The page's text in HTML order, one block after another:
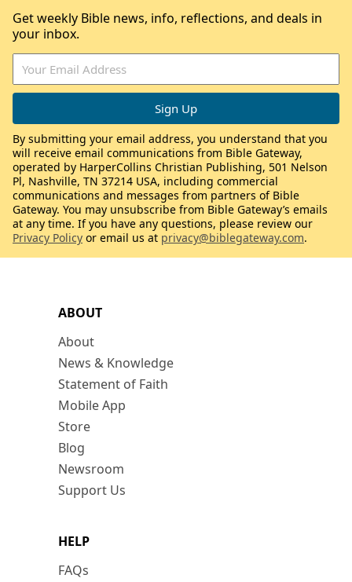
ABOUT
About
News & Knowledge
Statement of Faith
Mobile App
Store
Blog
Newsroom
Support Us
HELP
FAQs
Get weekly Bible news, info, reflections, and deals in
your inbox.
By submitting your email address, you understand that you
will receive email communications from Bible Gateway,
operated by HarperCollins Christian Publishing, 501 Nelson
Pl, Nashville, TN 37214 USA, including commercial
communications and messages from partners of Bible
Gateway. You may unsubscribe from Bible Gateway’s emails
at any time. If you have any questions, please review our
Privacy Policy or email us at privacy@biblegateway.com.